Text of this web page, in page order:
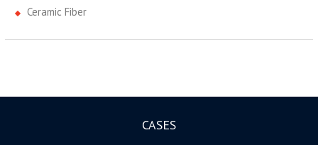
Ceramic Fiber
CASES